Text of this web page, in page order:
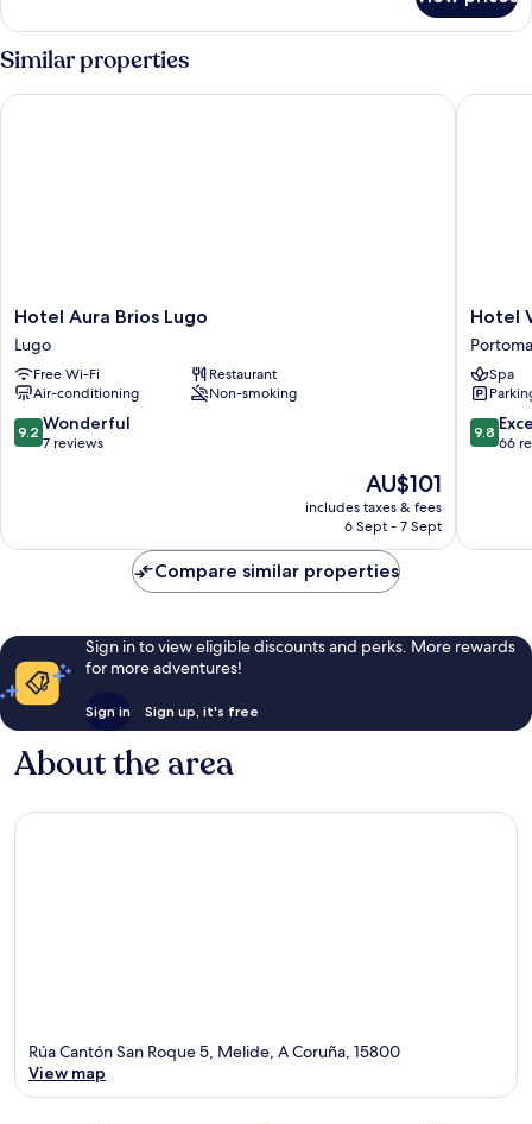
Apartment
Similar properties
Hotel
Aura
Brios
Lugo
Lugo
Hotel Aura Brios Lugo
Lugo
Free Wi-Fi
Restaurant
Air-conditioning
Non-smoking
9.2
out
reviews
9.2 Wonderful
7 reviews
The
price
is
AU$101
includes taxes & fees
6 Sept - 7 Sept
Hotel Aura Brios Lugo
Hotel
Hotel
Spa
9.8
out
reviews
9.8
66
Hotel
Compare similar properties
Sign in to view eligible discounts and perks. More rewards
for more adventures!
Sign in Sign up, it's free
About the area
Rúa Cantón San Roque 5, Melide, A Coruña, 15800
View map